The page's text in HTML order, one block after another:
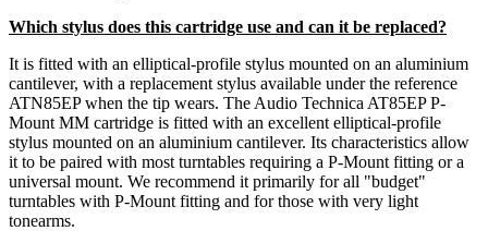
Which stylus does this cartridge use and can it be replaced?
It is fitted with an elliptical-profile stylus mounted on an aluminium
cantilever, with a replacement stylus available under the reference
ATN85EP when the tip wears. The Audio Technica AT85EP P-
Mount MM cartridge is fitted with an excellent elliptical-profile
stylus mounted on an aluminium cantilever. Its characteristics allow
it to be paired with most turntables requiring a P-Mount fitting or a
universal mount. We recommend it primarily for all "budget"
turntables with P-Mount fitting and for those with very light
tonearms.